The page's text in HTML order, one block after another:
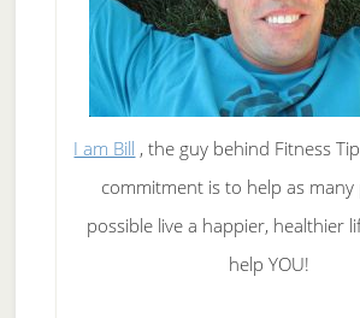
I am Bill , the guy behind Fitness
commitment is to help as many
possible live a happier, healthier
help YOU!